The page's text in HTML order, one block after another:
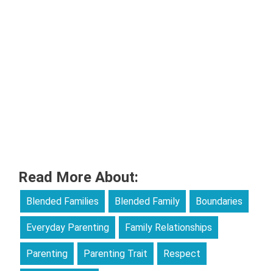
Read More About:
Blended Families Blended Family Boundaries
Everyday Parenting Family Relationships
Parenting Parenting Trait Respect